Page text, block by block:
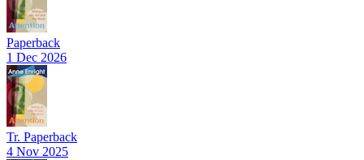
Paperback
1 Dec 2026
Tr. Paperback
4 Nov 2025